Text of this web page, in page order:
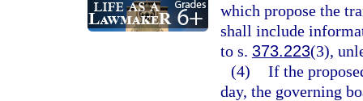
which propose the
shall include
to s. 373.223(3),
(4) If the
day, the governing